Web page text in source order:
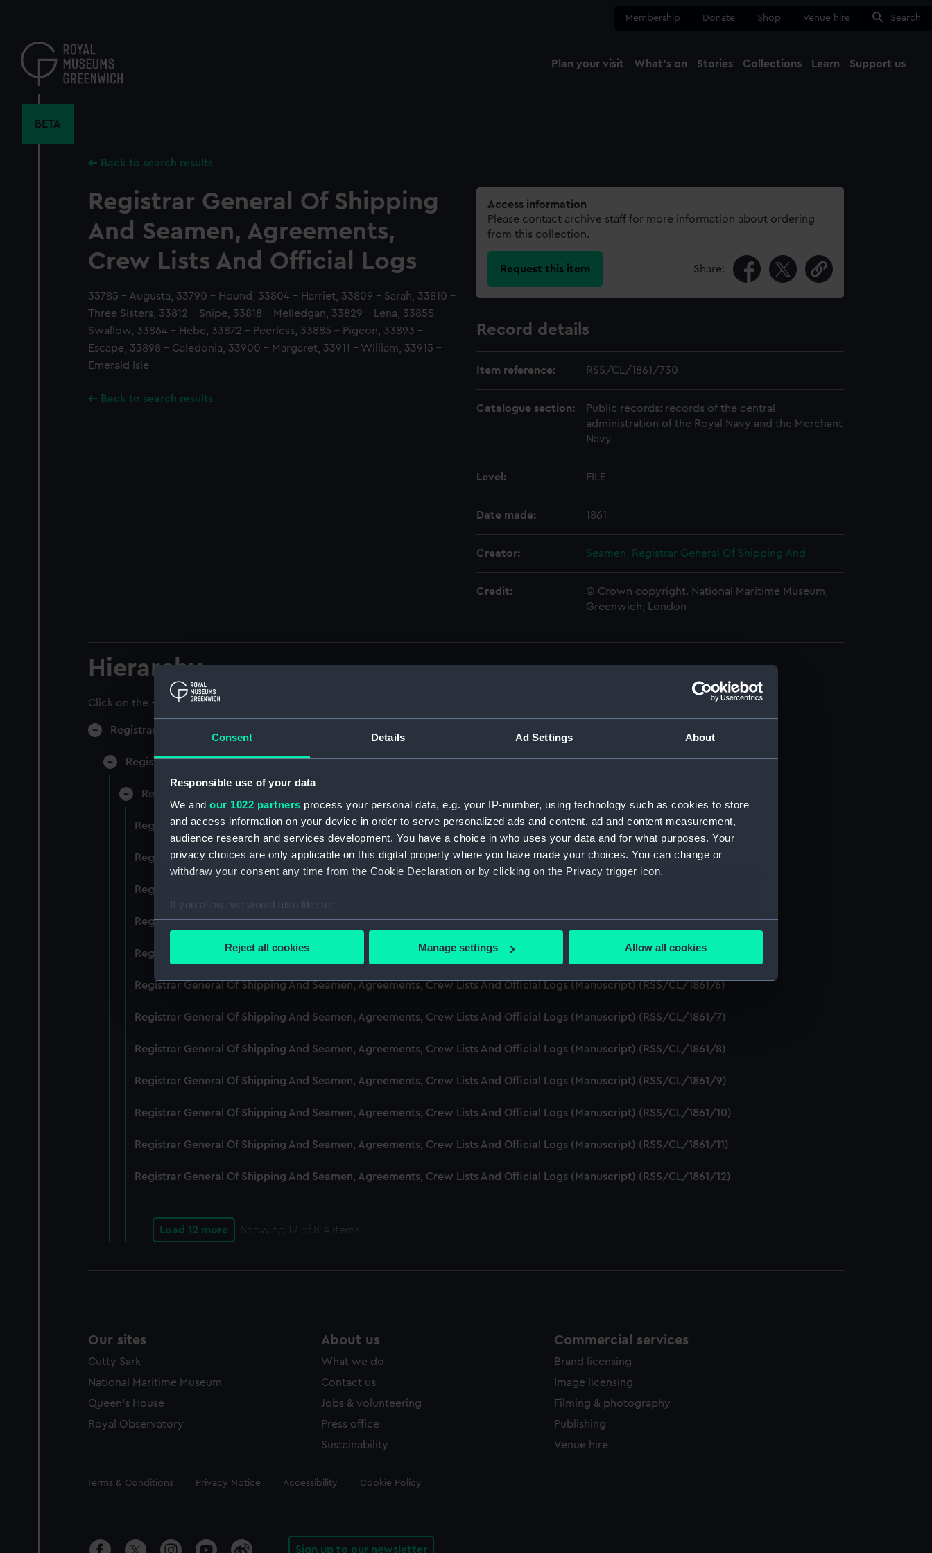
Consent Details Ad Settings About
Responsible use of your data
We and our 1022 partners process your personal data, e.g. your IP-number, using technology such as cookies to store
and access information on your device in order to serve personalized ads and content, ad and content measurement,
audience research and services development. You have a choice in who uses your data and for what purposes. Your
privacy choices are only applicable on this digital property where you have made your choices. You can change or
withdraw your consent any time from the Cookie Declaration or by clicking on the Privacy trigger icon.
If you allow, we would also like to:
Collect information about your geographical location which can be accurate to within several meters
Find out more about how your personal data is processed and set your preferences in the
We use necessary cookies to make our websites work correctly for you.
We’d like to use additional cookies to remember your preferences, understand how our website is used, and to help us
improve it. We may also use cookies to tailor our marketing to your interests and deliver embedded content from third-
party sources. You can choose to allow all cookies, change your preferences or opt-out at any time.
Reject all cookies Manage settings Allow all cookies
content
Membership Donate Shop Venue hire Search
Plan your visit What's on Stories Collections Learn Support us
BETA
Back to search results
Registrar General Of Shipping
And Seamen, Agreements,
Crew Lists And Official Logs
33785 - Augusta, 33790 - Hound, 33804 - Harriet, 33809 - Sarah, 33810 -
Three Sisters, 33812 - Snipe, 33818 - Melledgan, 33829 - Lena, 33855 -
Swallow, 33864 - Hebe, 33872 - Peerless, 33885 - Pigeon, 33893 -
Escape, 33898 - Caledonia, 33900 - Margaret, 33911 - William, 33915 -
Emerald Isle
Back to search results
Access information
Please contact archive staff for more information about ordering
from this collection.
Request this item Share:
Record details
Item reference: RSS/CL/1861/730
Catalogue section:
Public records: records of the central
administration of the Royal Navy and the Merchant
Navy
Level: FILE
Date made: 1861
Creator: Seamen, Registrar General Of Shipping And
Credit:
© Crown copyright. National Maritime Museum,
Greenwich, London
Hierarchy
Click on the + icons to explore more.
Registrar General of Shipping and Seamen (Manuscript) (RSS)
Registrar General of Shipping and Seamen, Agreements, Crew Lists and Official Logs. (Manuscript) (RSS/CL)
Registrar General Of Shipping And Seamen, Agreements, Crew Lists And Official Logs (Manuscript) (RSS/CL/1861)
Registrar General Of Shipping And Seamen, Agreements, Crew Lists And Official Logs (Manuscript) (RSS/CL/1861/1)
Registrar General Of Shipping And Seamen, Agreements, Crew Lists And Official Logs (Manuscript) (RSS/CL/1861/2)
Registrar General Of Shipping And Seamen, Agreements, Crew Lists And Official Logs (Manuscript) (RSS/CL/1861/3)
Registrar General Of Shipping And Seamen, Agreements, Crew Lists And Official Logs (Manuscript) (RSS/CL/1861/4)
Registrar General Of Shipping And Seamen, Agreements, Crew Lists And Official Logs (Manuscript) (RSS/CL/1861/5)
Registrar General Of Shipping And Seamen, Agreements, Crew Lists And Official Logs (Manuscript) (RSS/CL/1861/6)
Registrar General Of Shipping And Seamen, Agreements, Crew Lists And Official Logs (Manuscript) (RSS/CL/1861/7)
Registrar General Of Shipping And Seamen, Agreements, Crew Lists And Official Logs (Manuscript) (RSS/CL/1861/8)
Registrar General Of Shipping And Seamen, Agreements, Crew Lists And Official Logs (Manuscript) (RSS/CL/1861/9)
Registrar General Of Shipping And Seamen, Agreements, Crew Lists And Official Logs (Manuscript) (RSS/CL/1861/10)
Registrar General Of Shipping And Seamen, Agreements, Crew Lists And Official Logs (Manuscript) (RSS/CL/1861/11)
Registrar General Of Shipping And Seamen, Agreements, Crew Lists And Official Logs (Manuscript) (RSS/CL/1861/12)
Load 12 more Showing 12 of 814 items
Our sites
Cutty Sark
National Maritime Museum
Queen's House
Royal Observatory
About us
What we do
Contact us
Jobs & volunteering
Press office
Sustainability
Commercial services
Brand licensing
Image licensing
Filming & photography
Publishing
Venue hire
Legal
Terms & Conditions Privacy Notice Accessibility Cookie Policy
Sign up to our newsletter